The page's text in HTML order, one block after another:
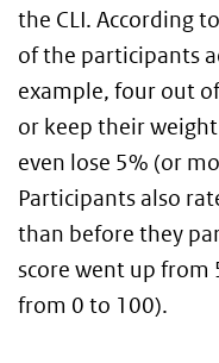
the CLI. According
of the participants
example, four out
or keep their
even lose 5% (or
Participants also
than before they
score went up from
from 0 to 100).